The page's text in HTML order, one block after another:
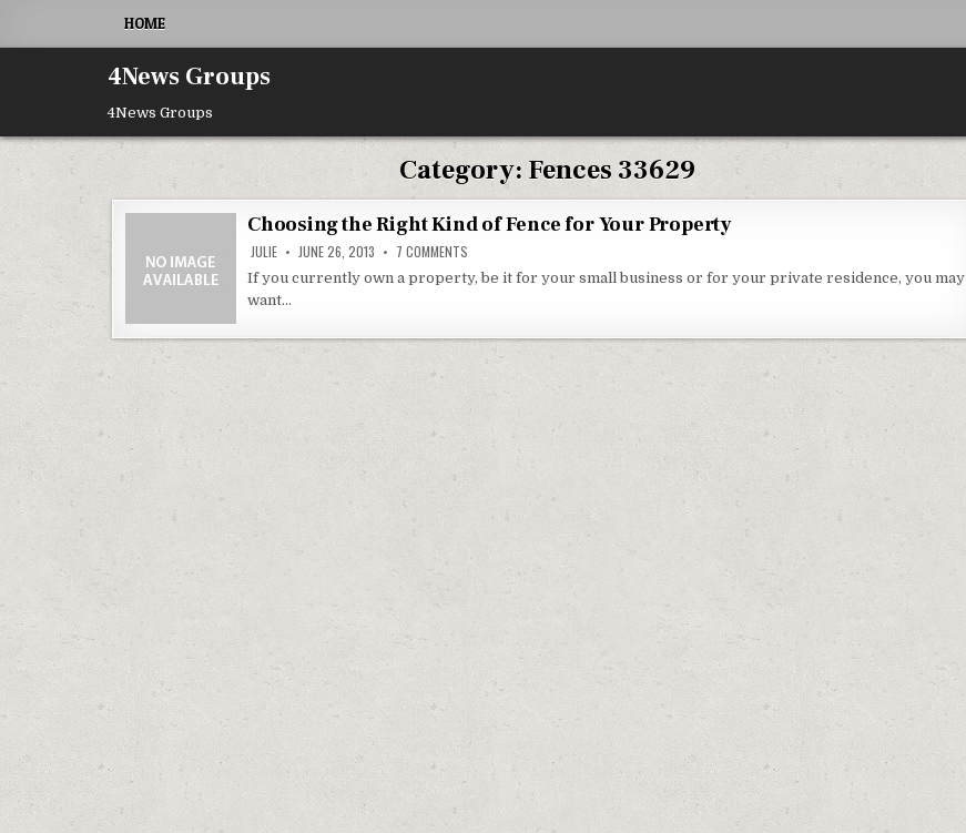
HOME
4News Groups
4News Groups
Category: Fences 33629
Choosing the Right Kind of Fence for Your Property
JULIE JUNE 26, 2013 7 COMMENTS
If you currently own a property, be it for your small business or for your private residence, you may
want…